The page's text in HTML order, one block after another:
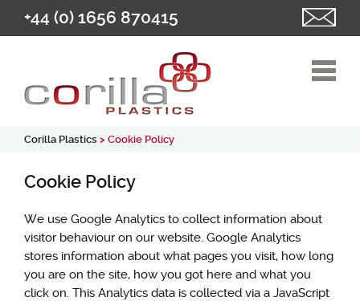
+44 (0) 1656 870415
Corilla Plastics > Cookie Policy
Cookie Policy
We use Google Analytics to collect information about
visitor behaviour on our website. Google Analytics
stores information about what pages you visit, how long
you are on the site, how you got here and what you
click on. This Analytics data is collected via a JavaScript